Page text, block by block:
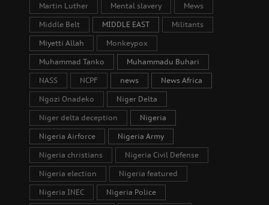
Martin Luther Mental slavery Mews
Middle Belt MIDDLE EAST Militants
Miyetti Allah Monkeypox
Muhammad Tanko Muhammadu Buhari
NASS NCPF news News Africa
Ngozi Onadeko Niger Delta
Niger delta deception Nigeria
Nigeria Airforce Nigeria Army
Nigeria christians Nigeria Civil Defense
Nigeria election Nigeria featured
Nigeria INEC Nigeria Police